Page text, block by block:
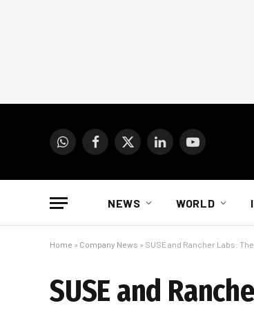
WhatsAppFacebook
X
LinkedInYouTube
NEWS WORLD
Home » Company News » SUSE and Rancher Labs:
SUSE and